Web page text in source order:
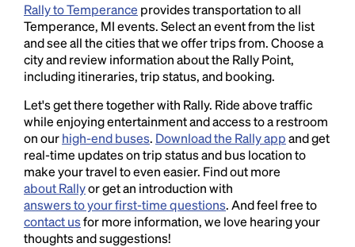
Rally to Temperance provides transportation to all
Temperance, MI events. Select an event from the list
and see all the cities that we offer trips from. Choose a
city and review information about the Rally Point,
including itineraries, trip status, and booking.
Let's get there together with Rally. Ride above traffic
while enjoying entertainment and access to a restroom
on ourhigh-end buses. Download the Rally appand get
real-time updates on trip status and bus location to
make your travel to even easier. Find out more
about Rallyor get an introduction with
answers to your first-time questions. And feel free to
contact usfor more information, we love hearing your
thoughts and suggestions!
Lorem Ipsum is simply dummy text of the printing
and typesetting industry.Lorem Ipsum has been the
industry's standarddummy text ever since the
1500s, when an unknown printer took a galley of
type and scrambled it to make a type specimen
book. It has survived not only five centuries, but also
the leap into electronic typesetting, remaining
essentially unchanged.